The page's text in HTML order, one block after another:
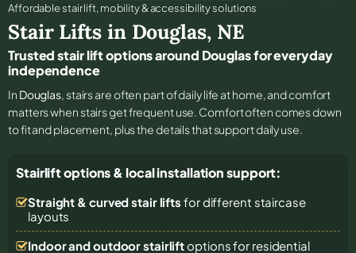
Affordable stair lift, mobility & accessibility solutions
Stair Lifts in Douglas, NE
Trusted stair lift options around Douglas for everyday
independence
In Douglas, stairs are often part of daily life at home, and comfort
matters when stairs get frequent use. Comfort often comes down
to fit and placement, plus the details that support daily use.
Stairlift options & local installation support:
Straight & curved stair lifts for different staircase
layouts
Indoor and outdoor stairliftoptions for residential